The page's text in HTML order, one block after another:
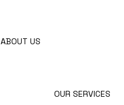
ABOUT US
OUR SERVICES